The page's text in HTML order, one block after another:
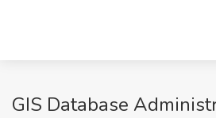
GIS Database